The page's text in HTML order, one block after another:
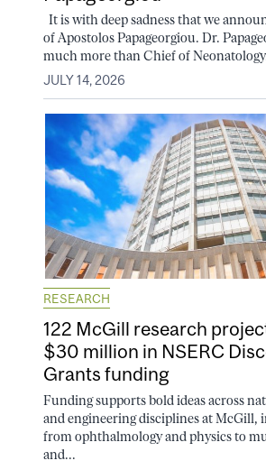
It is with deep sadness that we
of Apostolos Papageorgiou. Dr.
much more than Chief of
JULY 14, 2026
RESEARCH
122 McGill research
$30 million in NSERC
Grants funding
Funding supports bold ideas across
and engineering disciplines at McGill,
from ophthalmology and physics to
and...